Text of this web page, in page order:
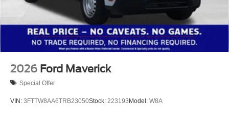
2026 Ford Maverick
Special Offer
VIN: 3FTTW8AA6TRB23050Stock: 223193Model: W8A